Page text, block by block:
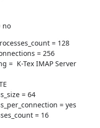
no
= 128
= 256
=  K-Tex IMAP Server
= 64
= yes
= 16